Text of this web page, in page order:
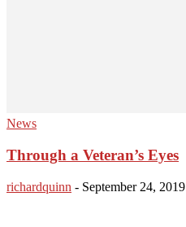
News
Through a Veteran’s Eyes
richardquinn - September 24, 2019